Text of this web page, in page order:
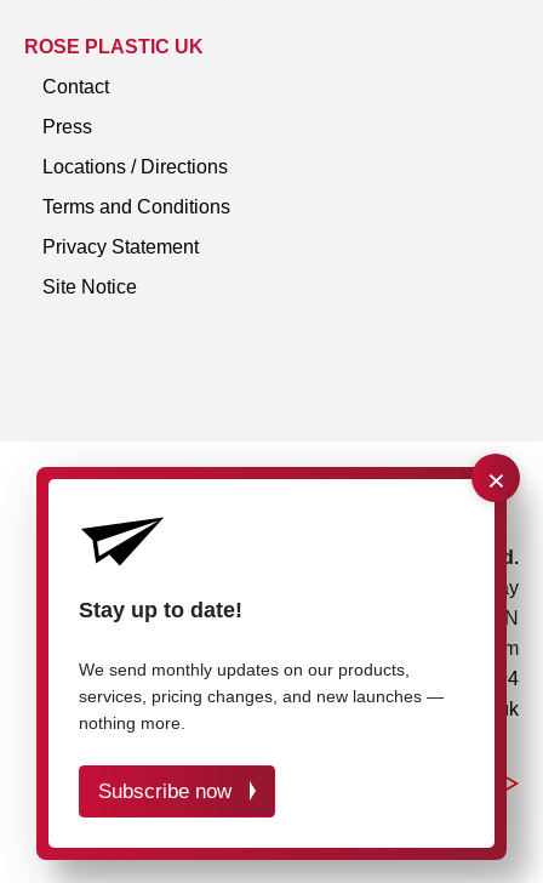
×
Stay up to date!
We send monthly updates on our products,
services, pricing changes, and new launches —
nothing more.
Subscribe now
rose plastic UK Ltd.
Unit 4, Bessemer Way
Rotherham, S60 1EN
United Kingdom
+44 1709 7217 94
info@rose-plastic.co.uk
ROSE PLASTIC UK
Contact
Press
Locations / Directions
Terms and Conditions
Privacy Statement
Site Notice